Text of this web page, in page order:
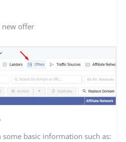
new offer
some basic information such as: